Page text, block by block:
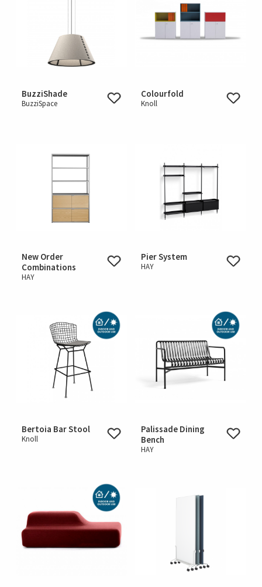
BuzziShade
BuzziSpace
Colourfold
Knoll
New Order
Combinations
HAY
Pier System
HAY
Bertoia Bar Stool
Knoll
Palissade Dining
Bench
HAY